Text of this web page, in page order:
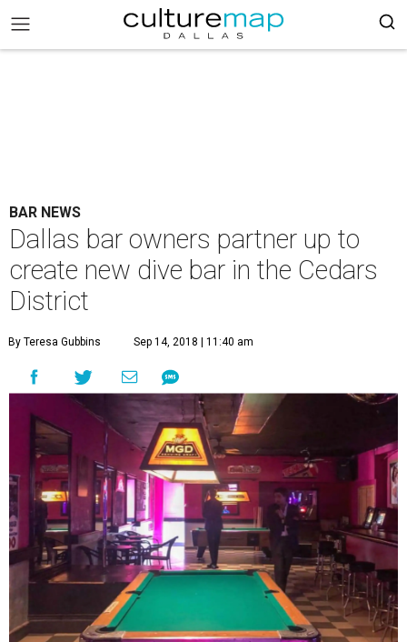
BAR NEWS
Dallas bar owners partner up to
create new dive bar in the Cedars
District
By Teresa Gubbins Sep 14, 2018 | 11:40 am